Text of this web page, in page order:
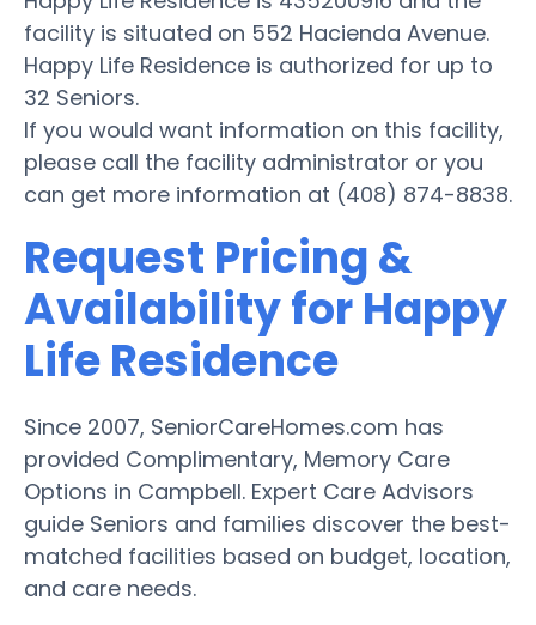
facility is situated on 552 Hacienda Avenue.
Happy Life Residence is authorized for up to
32 Seniors.
If you would want information on this facility,
please call the facility administrator or you
can get more information at (408) 874-8838.
Request Pricing &
Availability for Happy
Life Residence
Since 2007, SeniorCareHomes.com has
provided Complimentary, Memory Care
Options in Campbell. Expert Care Advisors
guide Seniors and families discover the best-
matched facilities based on budget, location,
and care needs.